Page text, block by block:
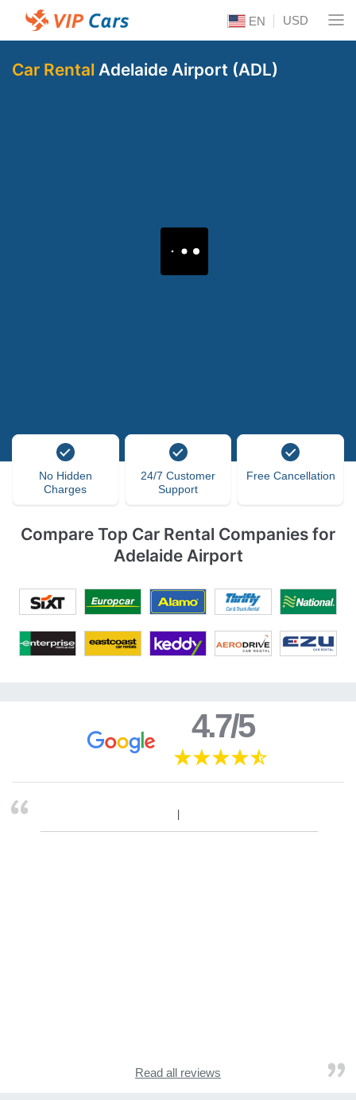
EN USD
Car Rental Adelaide Airport (ADL)
No Hidden
Charges
24/7 Customer
Support
Free Cancellation
Compare Top Car Rental Companies for
Adelaide Airport
4.7/5
Read all reviews